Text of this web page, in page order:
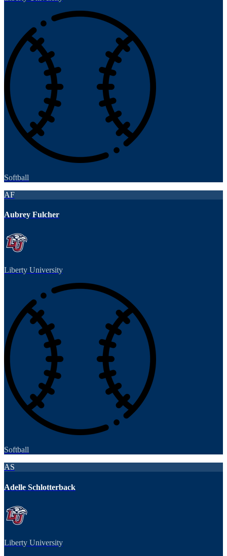
Softball
AF
Aubrey Fulcher
Liberty University
Softball
AS
Adelle Schlotterback
Liberty University